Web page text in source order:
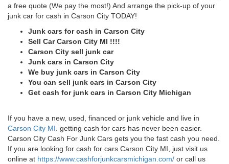
a free quote (We pay the most!) And arrange the pick-up of your
junk car for cash in Carson City TODAY!
Junk cars for cash in Carson City
Sell Car Carson City MI !!!!
Carson City sell junk car
Junk cars in Carson City
We buy junk cars in Carson City
You can sell junk cars in Carson City
Get cash for junk cars in Carson City Michigan
If you have a new, used, financed or junk vehicle and live in
Carson City MI . getting cash for cars has never been easier.
Carson City Cash For Junk Cars gets you the fast cash you need.
If you are looking for cash for cars Carson City MI, just visit us
online at https://www.cashforjunkcarsmichigan.com/ or call us